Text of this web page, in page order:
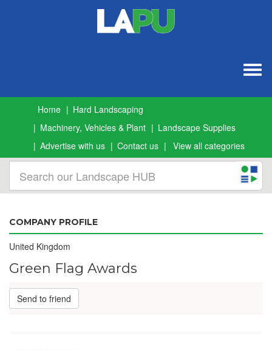
Home
Hard Landscaping
Machinery, Vehicles & Plant
Landscape Supplies
Advertise with us
Contact us View all categories
COMPANY PROFILE
United Kingdom
Green Flag Awards
Send to friend